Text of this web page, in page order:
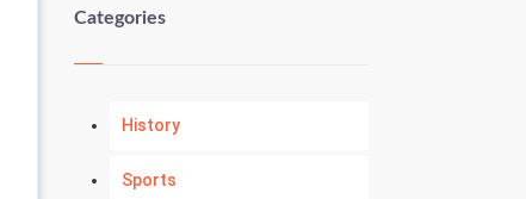
Categories
History
Sports